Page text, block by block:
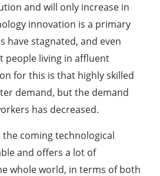
and will only increase in
innovation is a primary
have stagnated, and even
people living in affluent
for this is that highly skilled
demand, but the demand
has decreased.
coming technological
and offers a lot of
whole world, in terms of both